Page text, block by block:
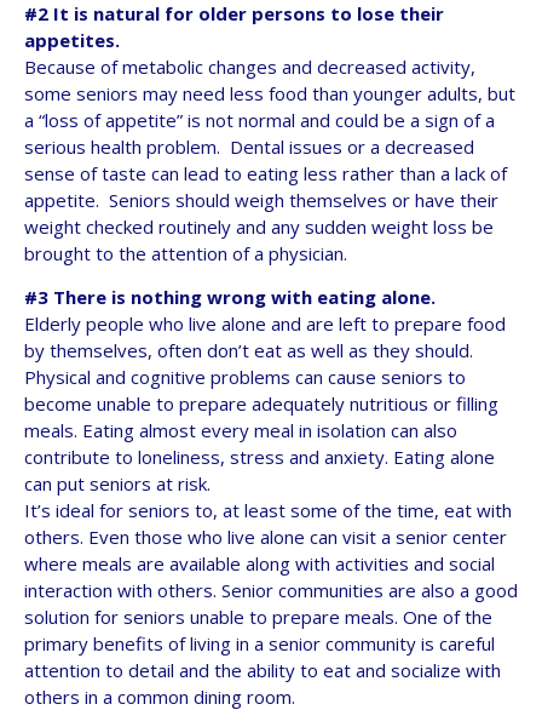
#2 It is natural for older persons to lose their
appetites.
Because of metabolic changes and decreased activity,
some seniors may need less food than younger adults, but
a “loss of appetite” is not normal and could be a sign of a
serious health problem. Dental issues or a decreased
sense of taste can lead to eating less rather than a lack of
appetite. Seniors should weigh themselves or have their
weight checked routinely and any sudden weight loss be
brought to the attention of a physician.
#3 There is nothing wrong with eating alone.
Elderly people who live alone and are left to prepare food
by themselves, often don’t eat as well as they should.
Physical and cognitive problems can cause seniors to
become unable to prepare adequately nutritious or filling
meals. Eating almost every meal in isolation can also
contribute to loneliness, stress and anxiety. Eating alone
can put seniors at risk.
It’s ideal for seniors to, at least some of the time, eat with
others. Even those who live alone can visit a senior center
where meals are available along with activities and social
interaction with others. Senior communities are also a good
solution for seniors unable to prepare meals. One of the
primary benefits of living in a senior community is careful
attention to detail and the ability to eat and socialize with
others in a common dining room.